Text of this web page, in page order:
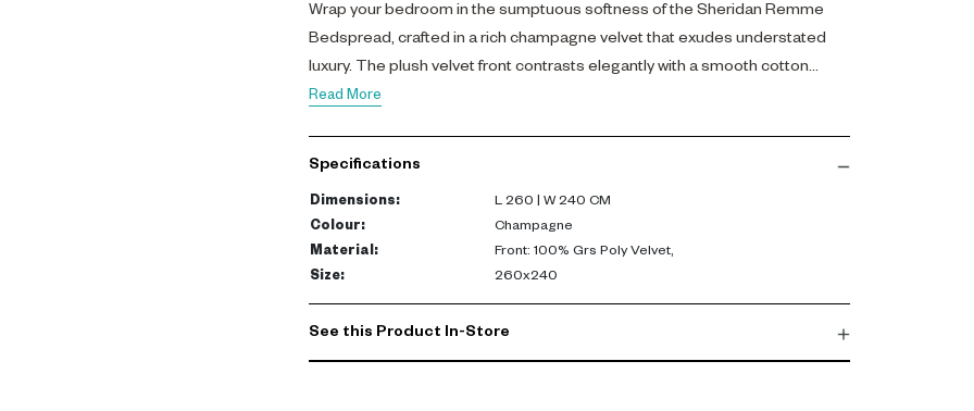
Wrap your bedroom in the sumptuous softness of the Sheridan Remme
Bedspread, crafted in a rich champagne velvet that exudes understated
luxury. The plush velvet front contrasts elegantly with a smooth cotton
percale reverse, offering dual textures that invite touch and comfort.
weighty, cozy feel creates an inviting atmosphere, ideal for restful nights
enhances the serene ambiance of your bedroom sanctuary.
Read More
Specifications
Dimensions:
L 260 | W 240 CM
Colour:
Champagne
Material:
Front: 100% Grs Poly Velvet,
Size: 260x240
See this Product In-Store